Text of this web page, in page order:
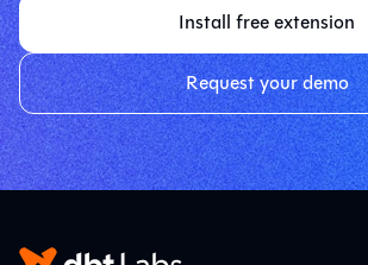
Install free extension
Request your demo